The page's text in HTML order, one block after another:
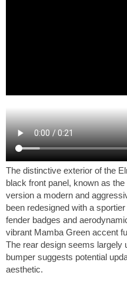
The distinctive exterior of the
black front panel, known as
version a modern and
been redesigned with a
fender badges and
vibrant Mamba Green accent
The rear design seems largely
bumper suggests potential
aesthetic.